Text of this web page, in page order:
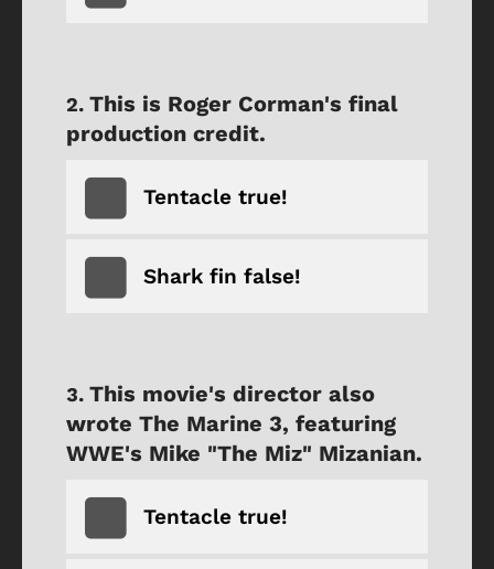
This is Roger Corman's final
production credit.
Tentacle true!
Shark fin false!
This movie's director also
wrote The Marine 3, featuring
WWE's Mike "The Miz" Mizanian.
Tentacle true!